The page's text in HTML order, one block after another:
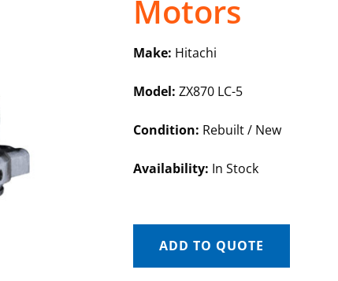
Motors
Make: Hitachi
Model: ZX870 LC-5
Condition: Rebuilt / New
Availability: In Stock
ADD TO QUOTE